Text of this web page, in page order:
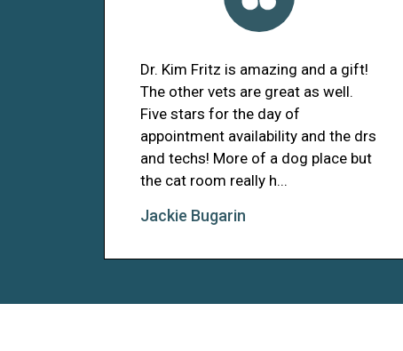
Dr. Kim Fritz is amazing and a gift!
The other vets are great as well.
Five stars for the day of
appointment availability and the drs
and techs! More of a dog place but
the cat room really h...
Jackie Bugarin